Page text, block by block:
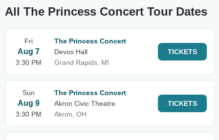
All The Princess Concert Tour Dates
Fri
Aug 7
3:30 PM
The Princess Concert
Devos Hall
Grand Rapids, MI
TICKETS
Sun
Aug 9
3:30 PM
The Princess Concert
Akron Civic Theatre
Akron, OH
TICKETS